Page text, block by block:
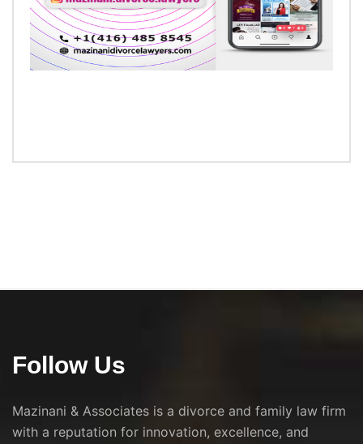
Follow Us
Mazinani & Associates is a divorce and family law firm
with a reputation for innovation, excellence, and